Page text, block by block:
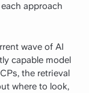
approach
wave of AI
capable model
the retrieval
where to look,